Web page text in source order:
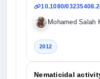
10.1080/
Mohamed Salah
2012
Nematicidal